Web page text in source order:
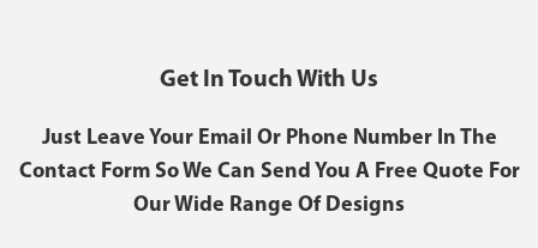
Get In Touch With Us
Just Leave Your Email Or Phone Number In The
Contact Form So We Can Send You A Free Quote For
Our Wide Range Of Designs